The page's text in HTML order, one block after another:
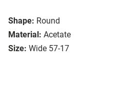
Shape: Round
Material: Acetate
Size: Wide 57-17